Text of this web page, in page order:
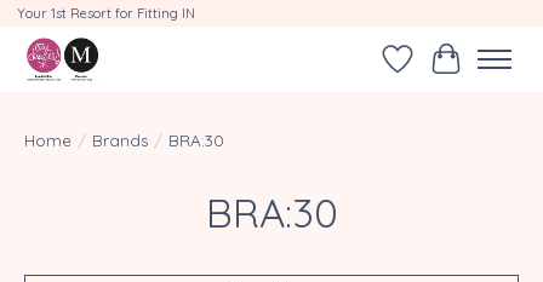
Your 1st Resort for Fitting IN
WishlistCart
Home / Brands / BRA:30
BRA:30